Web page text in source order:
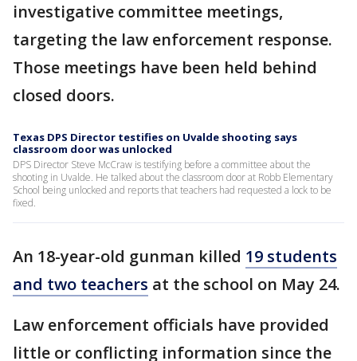
investigative committee meetings,
targeting the law enforcement response.
Those meetings have been held behind
closed doors.
Texas DPS Director testifies on Uvalde shooting says
classroom door was unlocked
DPS Director Steve McCraw is testifying before a committee about the
shooting in Uvalde. He talked about the classroom door at Robb Elementary
School being unlocked and reports that teachers had requested a lock to be
fixed.
An 18-year-old gunman killed 19 students
and two teachers at the school on May 24.
Law enforcement officials have provided
little or conflicting information since the